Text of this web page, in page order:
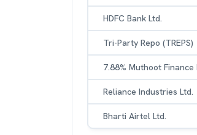
HDFC Bank Ltd.
Tri-Party Repo (TREPS)
7.88% Muthoot
Reliance Industries Ltd.
Bharti Airtel Ltd.